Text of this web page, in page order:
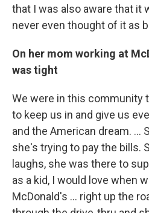
that I was also aware that it
never even thought of it as
On her mom working at
was tight
We were in this community
to keep us in and give us
and the American dream. ...
she's trying to pay the bills.
laughs, she was there to
as a kid, I would love when
McDonald's … right up the